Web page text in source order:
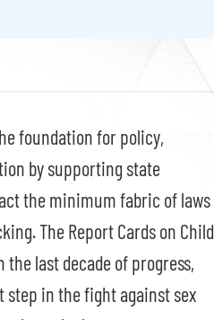
foundation for policy,
by supporting state
the minimum fabric of laws
The Report Cards on Child
last decade of progress,
step in the fight against sex